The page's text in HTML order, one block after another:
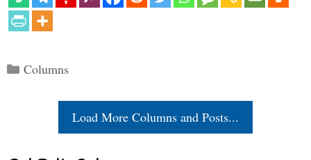
Categories
Columns
Load More Columns and Posts...